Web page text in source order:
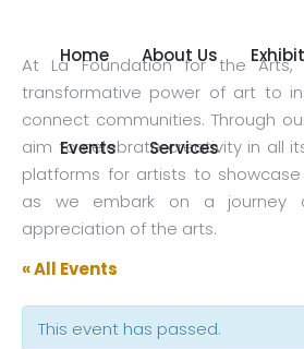
Home
Home
About Us
About Us
Events
Events
Services
Services
At La Foundation for the
transformative power of art to
connect communities. Through
aim to celebrate creativity in all
platforms for artists to
as we embark on a journey
appreciation of the arts.
« All Events
This event has passed.